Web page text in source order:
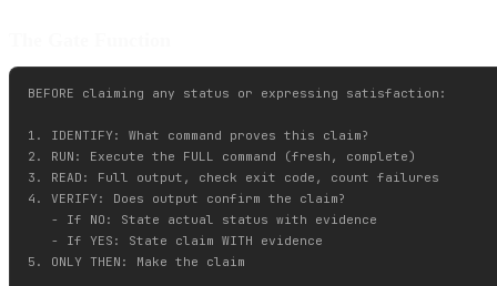
BEFORE claiming any status or expressing satisfaction:
1. IDENTIFY: What command proves this claim?
2. RUN: Execute the FULL command (fresh, complete)
3. READ: Full output, check exit code, count failures
4. VERIFY: Does output confirm the claim?
   - If NO: State actual status with evidence
   - If YES: State claim WITH evidence
5. ONLY THEN: Make the claim